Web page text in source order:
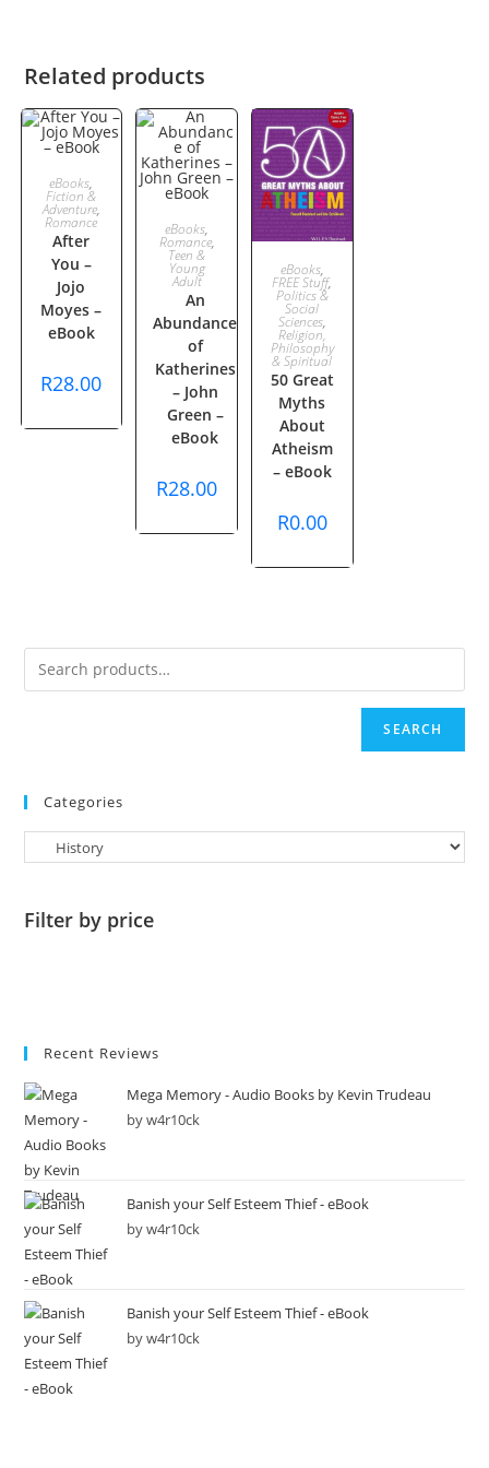
Related products
ADD TO
CART
eBooks,
Fiction &
Adventure,
Romance
After
You –
Jojo
Moyes –
eBook
R28.00
ADD TO
CART
eBooks,
Romance,
Teen &
Young
Adult
An
Abundance
of
Katherines
– John
Green –
eBook
R28.00
ADD TO
CART
eBooks,
FREE Stuff,
Politics &
Social
Sciences,
Religion,
Philosophy
& Spiritual
50 Great
Myths
About
Atheism
– eBook
R0.00
SEARCH
Categories
Filter by price
Recent Reviews
Mega Memory - Audio Books by Kevin Trudeau
by w4r10ck
Banish your Self Esteem Thief - eBook
by w4r10ck
Banish your Self Esteem Thief - eBook
by w4r10ck